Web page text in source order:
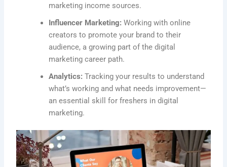
marketing income sources.
Influencer Marketing: Working with online
creators to promote your brand to their
audience, a growing part of the digital
marketing career path.
Analytics: Tracking your results to understand
what’s working and what needs improvement—
an essential skill for freshers in digital
marketing.